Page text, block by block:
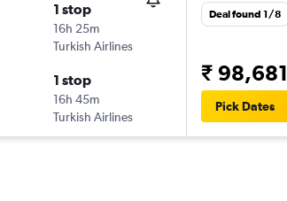
1 stop
16h 25m
Turkish Airlines
1 stop
16h 45m
Turkish Airlines
Deal found 1/8
₹ 98,681
Pick Dates